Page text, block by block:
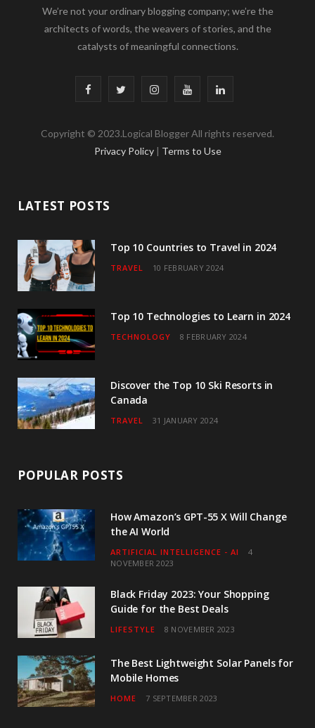
We’re not your ordinary blogging company; we’re the
architects of words, the weavers of stories, and the
catalysts of meaningful connections.
F
c
o
k
i
r
I
s
r
a
Y
u
e
L
n
I
Copyright © 2023.Logical Blogger All rights reserved.
Privacy Policy | Terms to Use
LATEST POSTS
Top 10 Countries to Travel in 2024
TRAVEL 10 FEBRUARY 2024
Top 10 Technologies to Learn in 2024
TECHNOLOGY 8 FEBRUARY 2024
Discover the Top 10 Ski Resorts in
Canada
TRAVEL 31 JANUARY 2024
POPULAR POSTS
How Amazon’s GPT-55 X Will Change
the AI World
ARTIFICIAL INTELLIGENCE - AI
4
NOVEMBER 2023
Black Friday 2023: Your Shopping
Guide for the Best Deals
LIFESTYLE 8 NOVEMBER 2023
The Best Lightweight Solar Panels for
Mobile Homes
HOME 7 SEPTEMBER 2023